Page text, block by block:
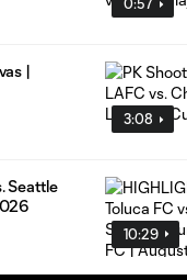
0:57
3:08
|
10:29
Seattle